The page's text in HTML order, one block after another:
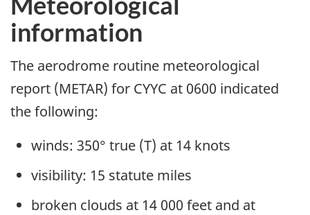
information
The aerodrome routine meteorological
report (METAR) for CYYC at 0600 indicated
the following:
winds: 350° true (T) at 14 knots
visibility: 15 statute miles
broken clouds at 14 000 feet and at